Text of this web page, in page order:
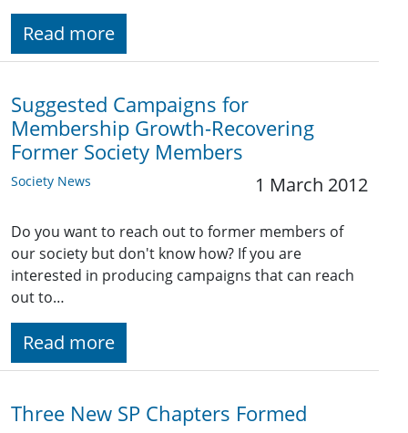
Read more
Suggested Campaigns for
Membership Growth-Recovering
Former Society Members
Society News 1 March 2012
Do you want to reach out to former members of
our society but don't know how? If you are
interested in producing campaigns that can reach
out to…
Read more
Three New SP Chapters Formed